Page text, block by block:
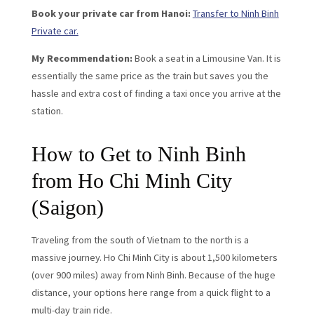
Book your private car from Hanoi: Transfer to Ninh Binh
Private car.
My Recommendation: Book a seat in a Limousine Van. It is
essentially the same price as the train but saves you the
hassle and extra cost of finding a taxi once you arrive at the
station.
How to Get to Ninh Binh
from Ho Chi Minh City
(Saigon)
Traveling from the south of Vietnam to the north is a
massive journey. Ho Chi Minh City is about 1,500 kilometers
(over 900 miles) away from Ninh Binh. Because of the huge
distance, your options here range from a quick flight to a
multi-day train ride.